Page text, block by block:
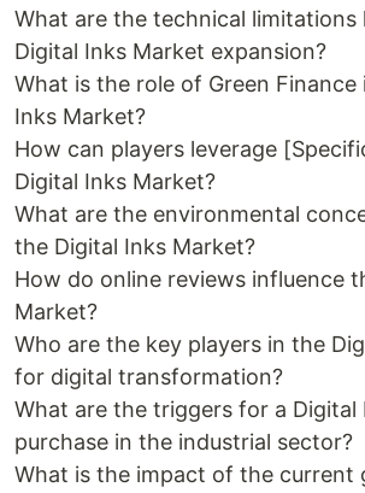
What are the technical limitations
Digital Inks Market expansion?
What is the role of Green Finance
Inks Market?
How can players leverage
Digital Inks Market?
What are the environmental
the Digital Inks Market?
How do online reviews influence
Market?
Who are the key players in the
for digital transformation?
What are the triggers for a Digital
purchase in the industrial sector?
What is the impact of the current